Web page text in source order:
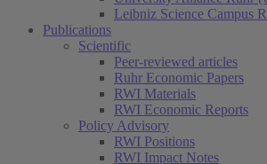
Leibniz Science Campus
Publications
Scientific
Peer-reviewed articles
Ruhr Economic Papers
RWI Materials
RWI Economic Reports
Policy Advisory
RWI Positions
RWI Impact Notes